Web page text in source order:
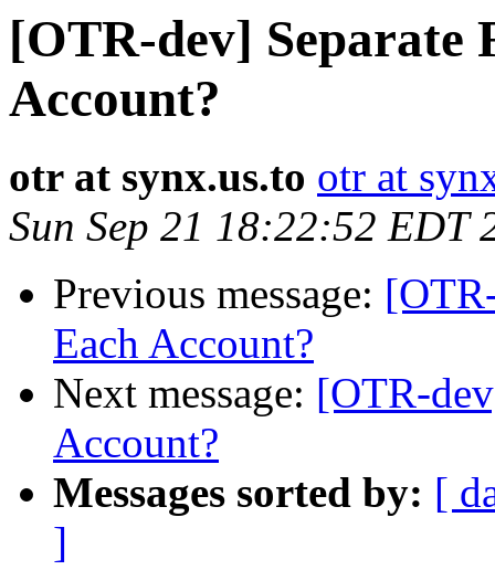
[OTR-dev]
Account?
otr at synx.us.to otr at
Sun Sep 21 18:22:52 EDT
Previous message:
Each Account?
Next message: [OTR-
Account?
Messages sorted by: [
]